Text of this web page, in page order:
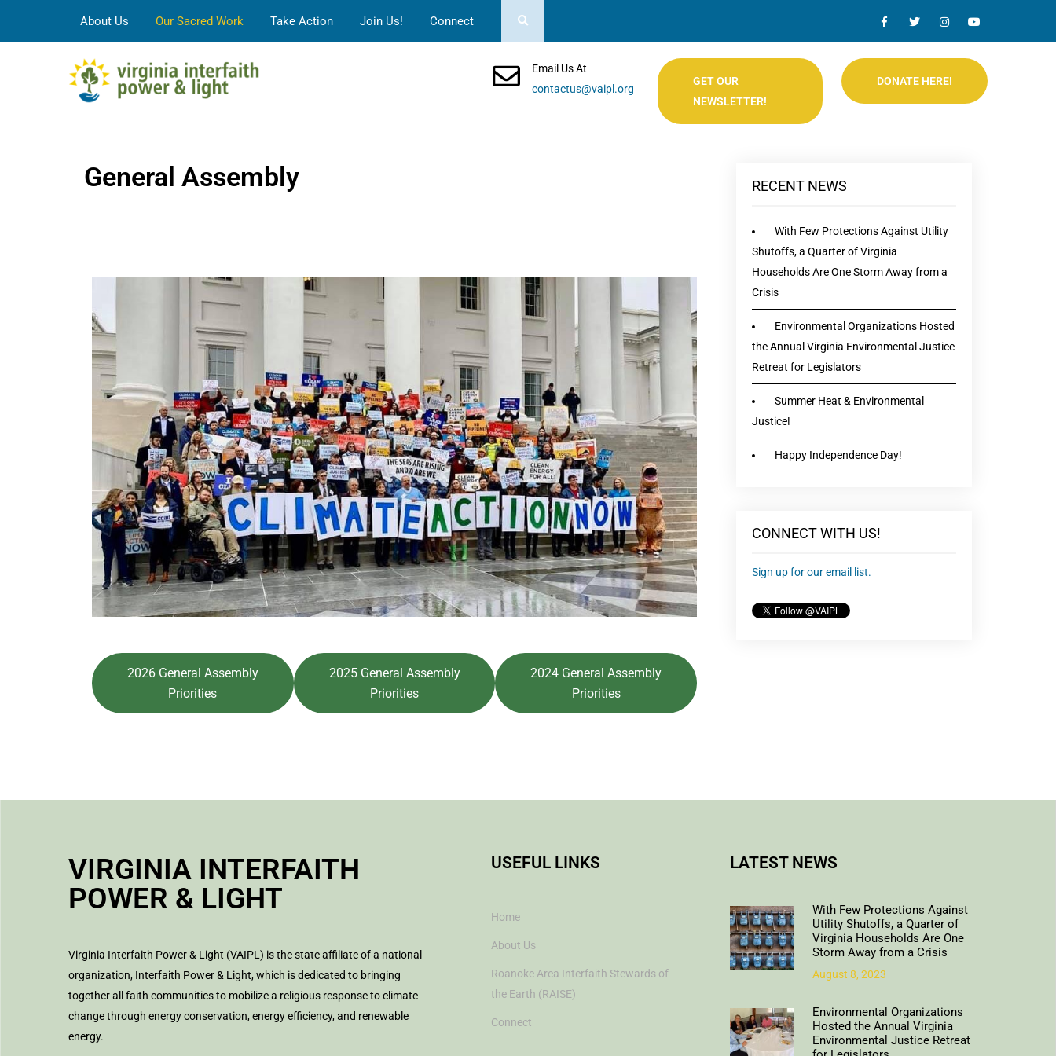
About Us Our Sacred Work Take Action Join Us! Connect
Email Us At
contactus@vaipl.org
GET OUR
NEWSLETTER!
DONATE HERE!
General Assembly
2026 General Assembly
Priorities
2025 General Assembly
Priorities
2024 General Assembly
Priorities
RECENT NEWS
With Few Protections Against Utility
Shutoffs, a Quarter of Virginia
Households Are One Storm Away from a
Crisis
Environmental Organizations Hosted
the Annual Virginia Environmental Justice
Retreat for Legislators
Summer Heat & Environmental
Justice!
Happy Independence Day!
CONNECT WITH US!
Sign up for our email list.
VIRGINIA INTERFAITH
POWER & LIGHT
Virginia Interfaith Power & Light (VAIPL) is the state affiliate of a national
organization, Interfaith Power & Light, which is dedicated to bringing
together all faith communities to mobilize a religious response to climate
change through energy conservation, energy efficiency, and renewable
energy.
USEFUL LINKS
Home
About Us
Roanoke Area Interfaith Stewards of
the Earth (RAISE)
Connect
LATEST NEWS
With Few Protections Against
Utility Shutoffs, a Quarter of
Virginia Households Are One
Storm Away from a Crisis
August 8, 2023
Environmental Organizations
Hosted the Annual Virginia
Environmental Justice Retreat